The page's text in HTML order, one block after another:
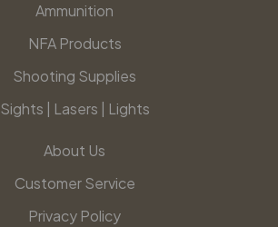
Ammunition
NFA Products
Shooting Supplies
Sights | Lasers | Lights
About Us
Customer Service
Privacy Policy